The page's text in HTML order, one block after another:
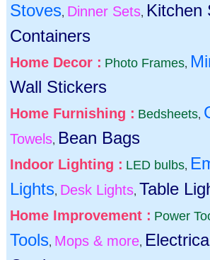
Stoves, Dinner Sets, Kitchen
Containers
Home Decor : Photo Frames,
Wall Stickers
Home Furnishing : Bedsheets,
Towels, Bean Bags
Indoor Lighting : LED bulbs,
Lights, Desk Lights, Table
Home Improvement : Power
Tools, Mops & more,